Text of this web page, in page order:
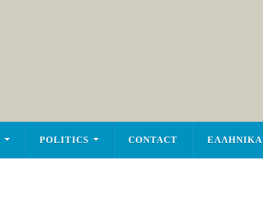
POLITICS CONTACT ΕΛΛΗΝΙΚΑ